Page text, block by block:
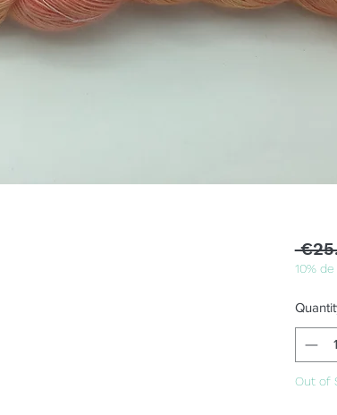
10%
Out of